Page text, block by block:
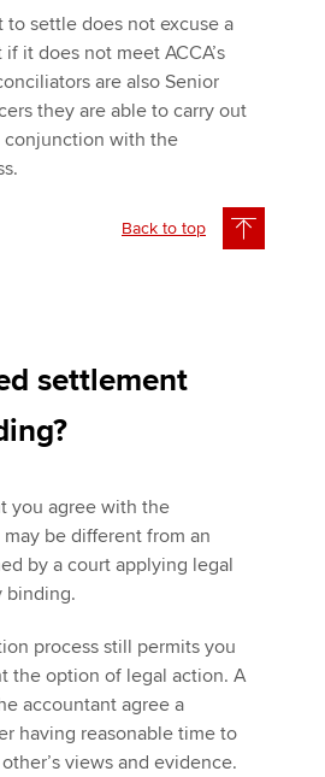
to settle does not excuse a
it does not meet ACCA’s
are also Senior
they are able to carry out
with the
Back to top
settlement
you agree with the
be different from an
by a court applying legal
binding.
process still permits you
the option of legal action. A
accountant agree a
having reasonable time to
views and evidence.